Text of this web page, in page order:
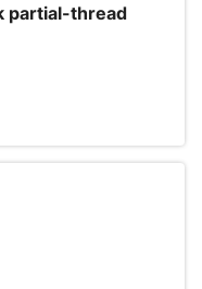
partial-thread